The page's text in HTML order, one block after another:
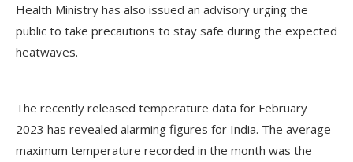
Health Ministry has also issued an advisory urging the
public to take precautions to stay safe during the expected
heatwaves.
The recently released temperature data for February
2023 has revealed alarming figures for India. The average
maximum temperature recorded in the month was the